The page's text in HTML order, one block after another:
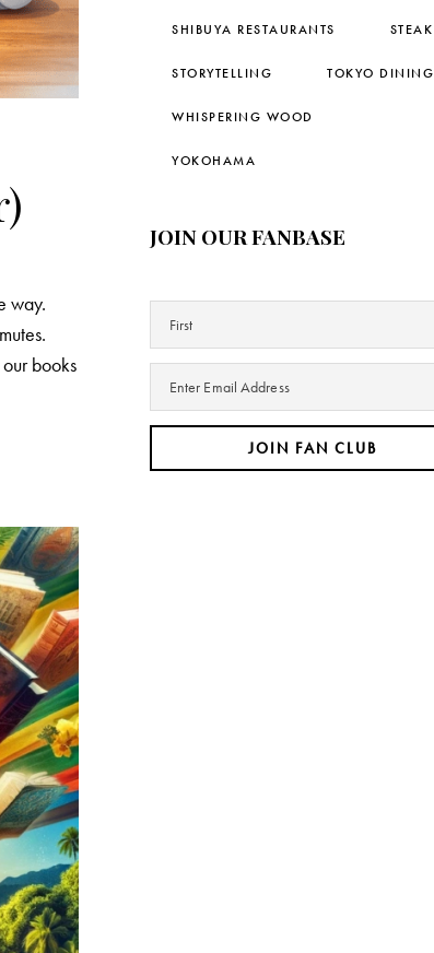
way.
books
SHIBUYA RESTAURANTS STEAK
STORYTELLING TOKYO DINING
WHISPERING WOOD
YOKOHAMA
JOIN OUR FANBASE